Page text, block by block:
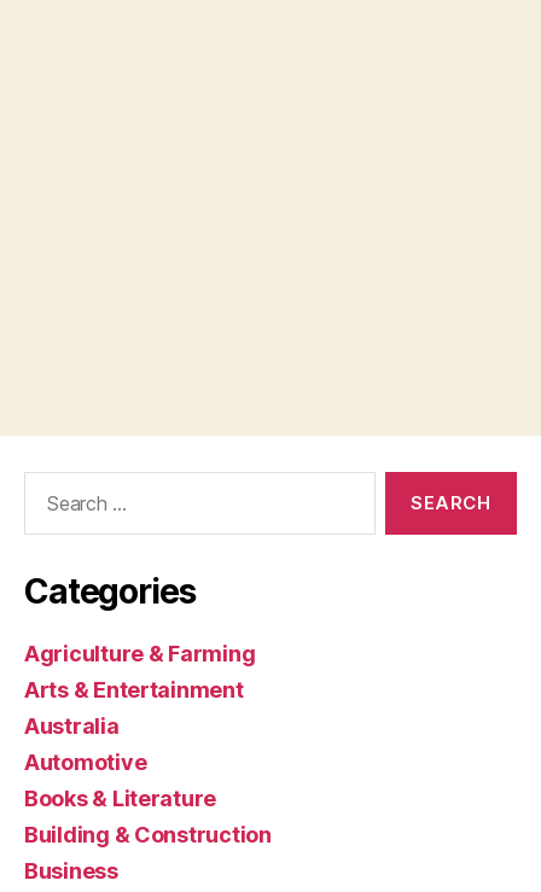
Categories
Agriculture & Farming
Arts & Entertainment
Australia
Automotive
Books & Literature
Building & Construction
Business